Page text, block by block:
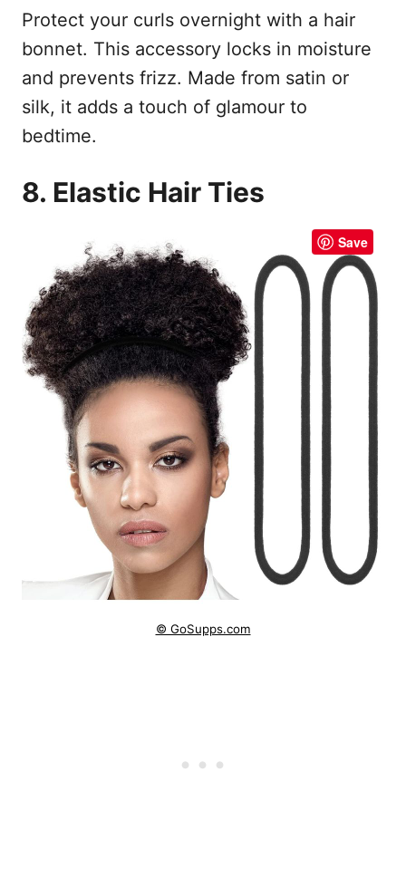
Protect your curls overnight with a hair
bonnet. This accessory locks in moisture
and prevents frizz. Made from satin or
silk, it adds a touch of glamour to
bedtime.
8. Elastic Hair Ties
Save
© GoSupps.com